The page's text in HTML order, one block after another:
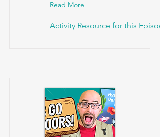
Read More
Activity Resource for this